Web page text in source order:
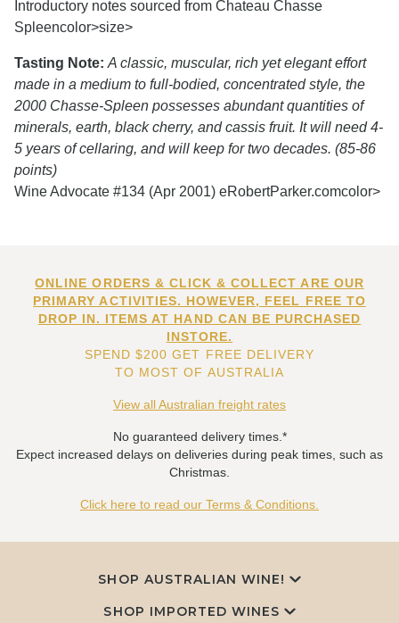
Introductory notes sourced from Chateau Chasse
Spleencolor>size>
Tasting Note: A classic, muscular, rich yet elegant effort
made in a medium to full-bodied, concentrated style, the
2000 Chasse-Spleen possesses abundant quantities of
minerals, earth, black cherry, and cassis fruit. It will need 4-
5 years of cellaring, and will keep for two decades. (85-86
points)
Wine Advocate #134 (Apr 2001) eRobertParker.comcolor>
ONLINE ORDERS & CLICK & COLLECT ARE OUR
PRIMARY ACTIVITIES. HOWEVER, FEEL FREE TO
DROP IN. ITEMS AT HAND CAN BE PURCHASED
INSTORE.
SPEND $200 GET FREE DELIVERY
TO MOST OF AUSTRALIA
View all Australian freight rates
No guaranteed delivery times.*
Expect increased delays on deliveries during peak times, such as
Christmas.
Click here to read our Terms & Conditions.
SHOP AUSTRALIAN WINE!
SHOP IMPORTED WINES